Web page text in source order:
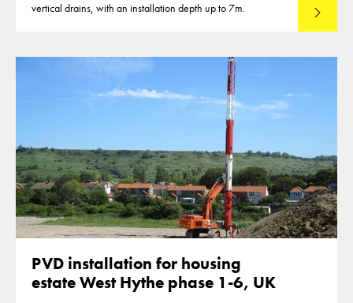
vertical drains, with an installation depth up to 7m.
Read
PVD installation for housing
estate West Hythe phase 1-6, UK